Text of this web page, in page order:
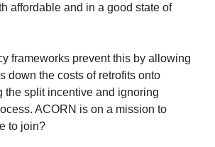
affordable and in a good state of
frameworks prevent this by allowing
down the costs of retrofits onto
the split incentive and ignoring
ACORN is on a mission to
to join?